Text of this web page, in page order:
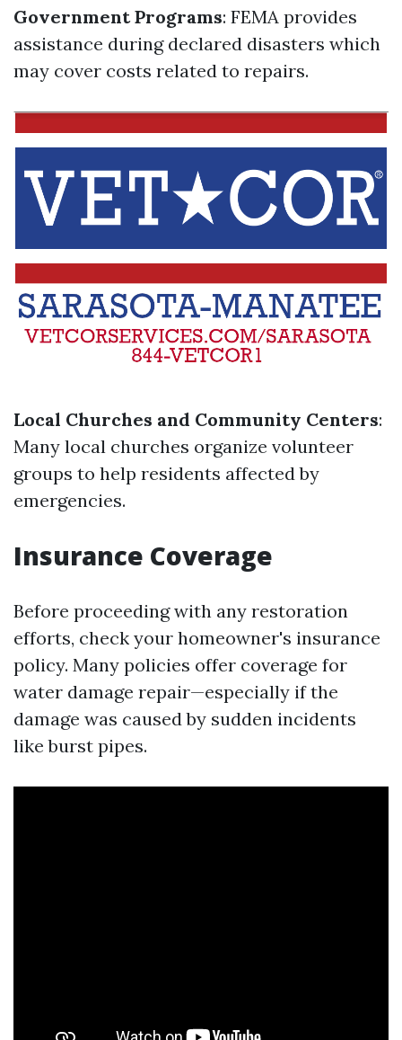
Government Programs: FEMA provides
assistance during declared disasters which
may cover costs related to repairs.
Local Churches and Community Centers:
Many local churches organize volunteer
groups to help residents affected by
emergencies.
Insurance Coverage
Before proceeding with any restoration
efforts, check your homeowner's insurance
policy. Many policies offer coverage for
water damage repair—especially if the
damage was caused by sudden incidents
like burst pipes.